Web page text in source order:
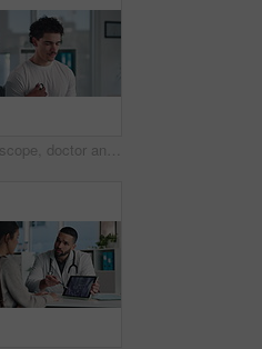
Stethoscope, doctor and patient for healthcare checkup, visit or cardiology in hospital. Clinic, breathe and cardiologist listening to man heart beat for medical appointment, consultation or exam